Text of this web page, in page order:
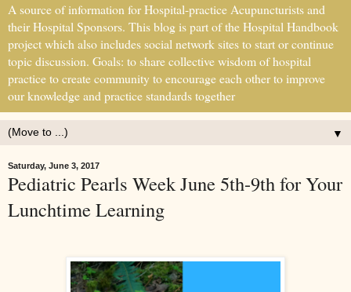
A source of information for Hospital-practice Acupuncturists and
their Hospital Sponsors. This blog is part of the Hospital Handbook
project which also includes social network sites to start or continue
topic discussion. Goals: to share collective wisdom of hospital
practice to create community to encourage each other to improve
our knowledge and practice standards together
▼
Saturday, June 3, 2017
Pediatric Pearls Week June 5th-9th for Your
Lunchtime Learning